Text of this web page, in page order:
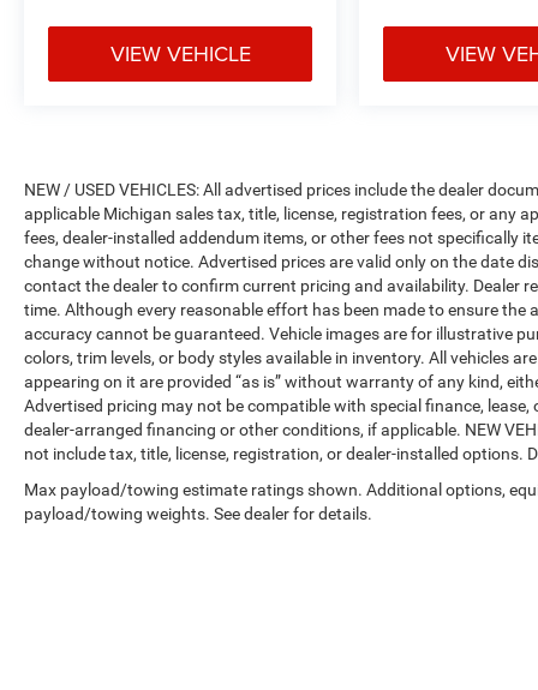
VIEW VEHICLE VIEW
NEW / USED VEHICLES: All advertised prices include the dealer
applicable Michigan sales tax, title, license, registration fees, or any
fees, dealer-installed addendum items, or other fees not specifically
change without notice. Advertised prices are valid only on the date
contact the dealer to confirm current pricing and availability. Dealer
time. Although every reasonable effort has been made to ensure
accuracy cannot be guaranteed. Vehicle images are for illustrative
colors, trim levels, or body styles available in inventory. All vehicles
appearing on it are provided “as is” without warranty of any kind,
Advertised pricing may not be compatible with special finance,
dealer-arranged financing or other conditions, if applicable. NEW
not include tax, title, license, registration, or dealer-installed options.
Max payload/towing estimate ratings shown. Additional options,
payload/towing weights. See dealer for details.